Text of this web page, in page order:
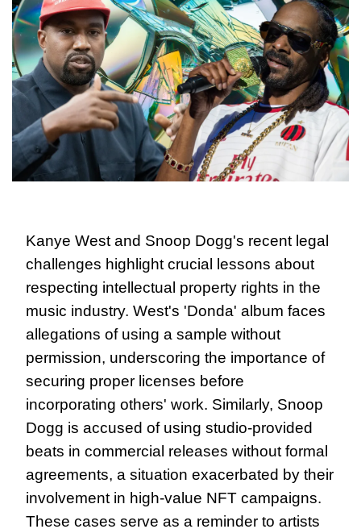
Kanye West and Snoop Dogg's recent legal
challenges highlight crucial lessons about
respecting intellectual property rights in the
music industry. West's 'Donda' album faces
allegations of using a sample without
permission, underscoring the importance of
securing proper licenses before
incorporating others' work. Similarly, Snoop
Dogg is accused of using studio-provided
beats in commercial releases without formal
agreements, a situation exacerbated by their
involvement in high-value NFT campaigns.
These cases serve as a reminder to artists